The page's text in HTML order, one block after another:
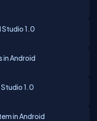
Studio 1.0
in Android
1.0
in Android